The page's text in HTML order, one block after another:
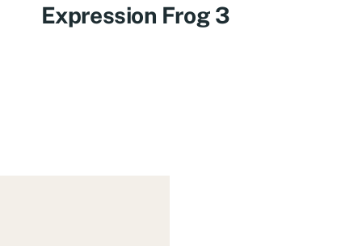
Expression Frog 3